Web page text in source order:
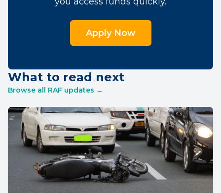
Apply Now
What to read next
Browse all RAF updates →